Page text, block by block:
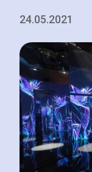
24.05.2021